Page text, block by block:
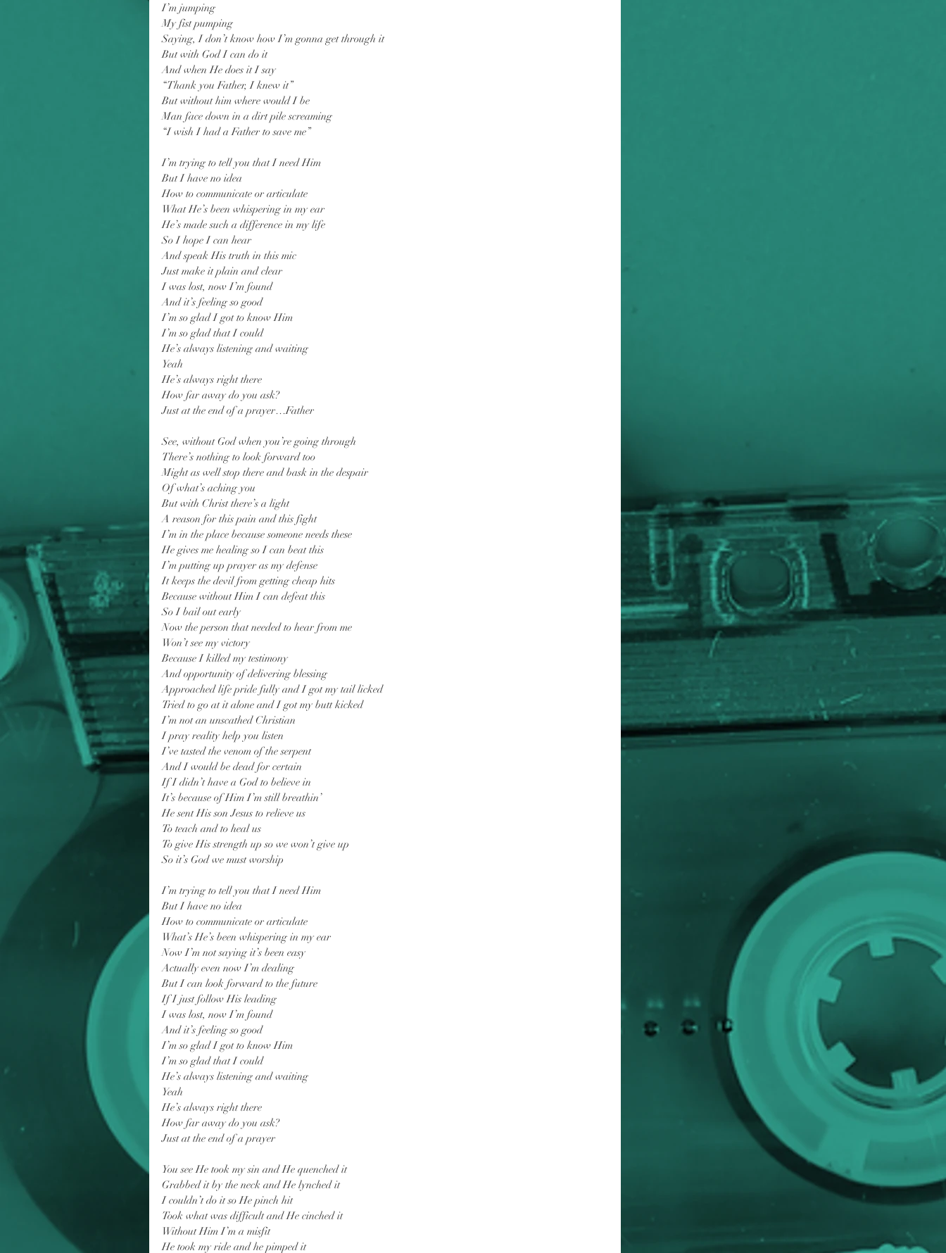
I’m jumping
My fist pumping
Saying, I don’t know how I’m gonna get through it
But with God I can do it
And when He does it I say
“Thank you Father, I knew it”
But without him where would I be
Man face down in a dirt pile screaming
“I wish I had a Father to save me”
I’m trying to tell you that I need Him
But I have no idea
How to communicate or articulate
What He’s been whispering in my ear
He’s made such a difference in my life
So I hope I can hear
And speak His truth in this mic
Just make it plain and clear
I was lost, now I’m found
And it’s feeling so good
I’m so glad I got to know Him
I’m so glad that I could
He’s always listening and waiting
Yeah
He’s always right there
How far away do you ask?
Just at the end of a prayer…Father
See, without God when you’re going through
There’s nothing to look forward too
Might as well stop there and bask in the despair
Of what’s aching you
But with Christ there’s a light
A reason for this pain and this fight
I’m in the place because someone needs these
He gives me healing so I can beat this
I’m putting up prayer as my defense
It keeps the devil from getting cheap hits
Because without Him I can defeat this
So I bail out early
Now the person that needed to hear from me
Won’t see my victory
Because I killed my testimony
And opportunity of delivering blessing
Approached life pride fully and I got my tail licked
Tried to go at it alone and I got my butt kicked
I’m not an unscathed Christian
I pray reality help you listen
I’ve tasted the venom of the serpent
And I would be dead for certain
If I didn’t have a God to believe in
It’s because of Him I’m still breathin’
He sent His son Jesus to relieve us
To teach and to heal us
To give His strength up so we won’t give up
So it’s God we must worship
I’m trying to tell you that I need Him
But I have no idea
How to communicate or articulate
What’s He’s been whispering in my ear
Now I’m not saying it’s been easy
Actually even now I’m dealing
But I can look forward to the future
If I just follow His leading
I was lost, now I’m found
And it’s feeling so good
I’m so glad I got to know Him
I’m so glad that I could
He’s always listening and waiting
Yeah
He’s always right there
How far away do you ask?
Just at the end of a prayer
You see He took my sin and He quenched it
Grabbed it by the neck and He lynched it
I couldn’t do it so He pinch hit
Took what was difficult and He cinched it
Without Him I’m a misfit
He took my ride and he pimped it